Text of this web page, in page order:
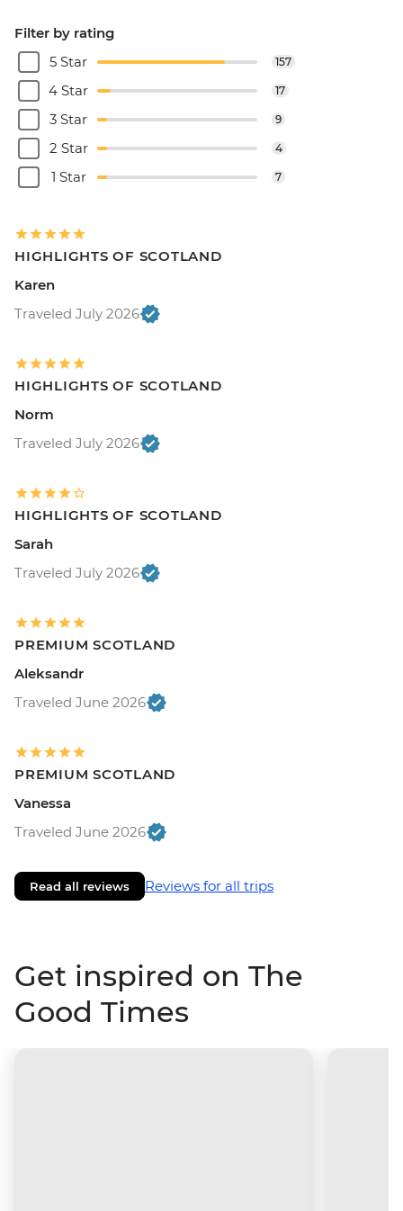
Filter by rating
5 Star
157
4 Star 17
3 Star 9
2 Star 4
1 Star 7
HIGHLIGHTS OF SCOTLAND
Karen
Traveled July 2026
HIGHLIGHTS OF SCOTLAND
Norm
Traveled July 2026
HIGHLIGHTS OF SCOTLAND
Sarah
Traveled July 2026
PREMIUM SCOTLAND
Aleksandr
Traveled June 2026
PREMIUM SCOTLAND
Vanessa
Traveled June 2026
Read all reviews Reviews for all trips
Get inspired on The
Good Times